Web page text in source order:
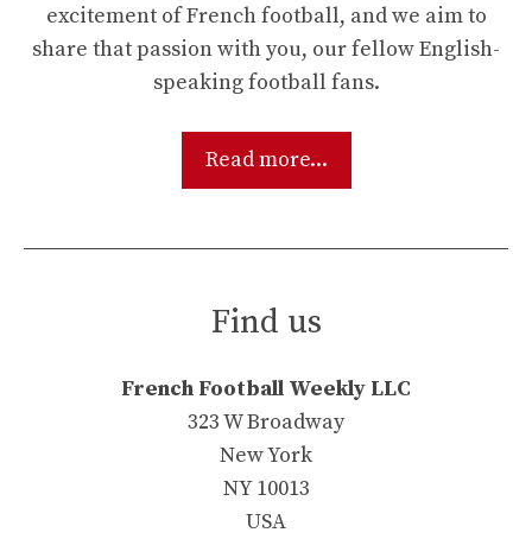
excitement of French football, and we aim to
share that passion with you, our fellow English-
speaking football fans.
Read more...
Find us
French Football Weekly LLC
323 W Broadway
New York
NY 10013
USA